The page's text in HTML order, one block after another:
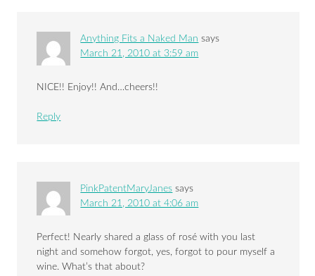
Anything Fits a Naked Man says
March 21, 2010 at 3:59 am
NICE!! Enjoy!! And…cheers!!
Reply
PinkPatentMaryJanes says
March 21, 2010 at 4:06 am
Perfect! Nearly shared a glass of rosé with you last
night and somehow forgot, yes, forgot to pour myself a
wine. What’s that about?